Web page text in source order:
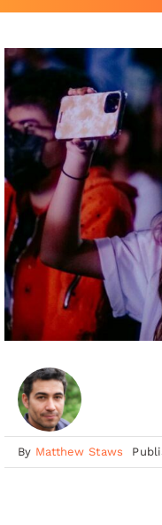
By Matthew Staws